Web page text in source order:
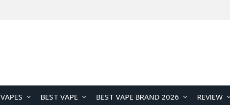
VAPES BEST VAPE BEST VAPE BRAND 2026 REVIEW